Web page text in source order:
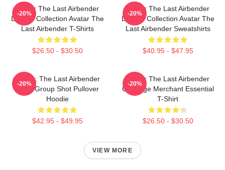
Avatar The Last Airbender
Limited Collection Avatar The
Last Airbender T-Shirts
$26.50 - $30.50
-20%
Avatar The Last Airbender
Limited Collection Avatar The
Last Airbender Sweatshirts
$40.95 - $47.95
-20%
Avatar: The Last Airbender
Appa Group Shot Pullover
Hoodie
$42.95 - $49.95
-20%
Avatar The Last Airbender
Cabbage Merchant Essential
T-Shirt
$26.50 - $30.50
-20%
VIEW MORE